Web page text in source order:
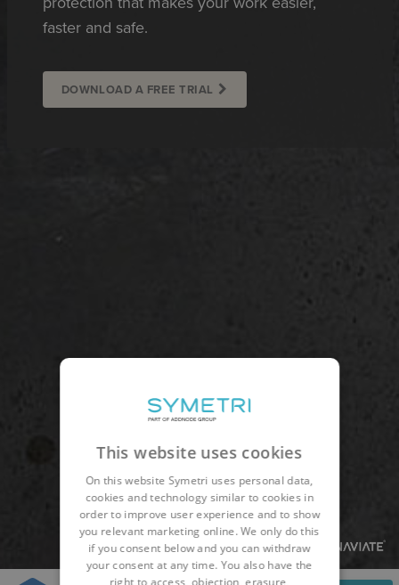
faster and safe.
DOWNLOAD A FREE TRIAL
This website uses cookies
On this website Symetri uses personal data,
cookies and technology similar to cookies in
order to improve user experience and to show
you relevant marketing online. We only do this
if you consent below and you can withdraw
your consent at any time. You also have the
right to access, objection, erasure,